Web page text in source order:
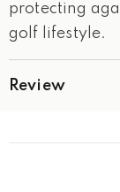
protecting
golf lifestyle.
Review